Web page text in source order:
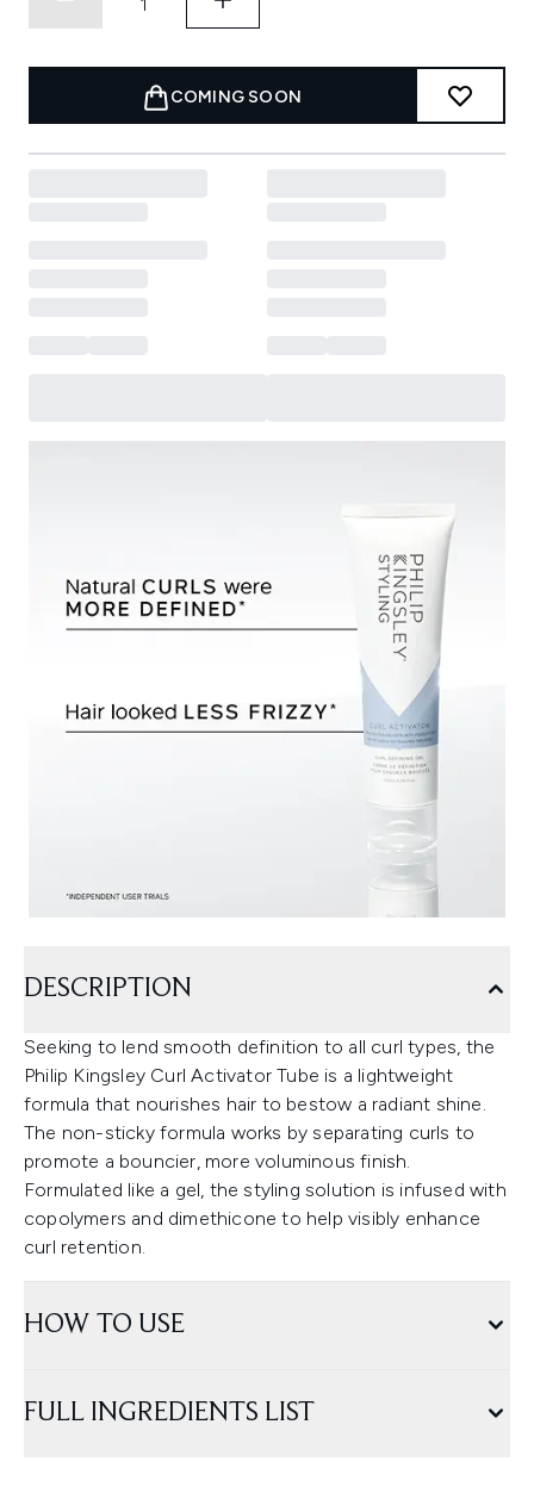
COMING SOON
DESCRIPTION
Seeking to lend smooth definition to all curl types, the
Philip Kingsley Curl Activator Tube is a lightweight
formula that nourishes hair to bestow a radiant shine.
The non-sticky formula works by separating curls to
promote a bouncier, more voluminous finish.
Formulated like a gel, the styling solution is infused with
copolymers and dimethicone to help visibly enhance
curl retention.
HOW TO USE
FULL INGREDIENTS LIST